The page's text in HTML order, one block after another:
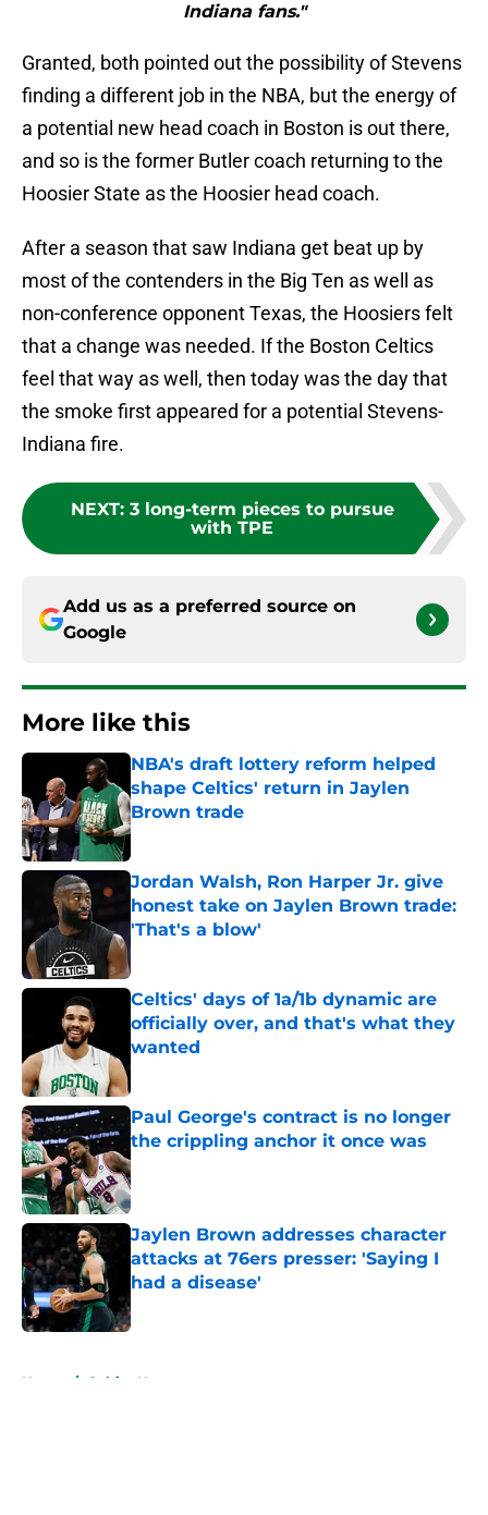
Indiana fans."
Granted, both pointed out the possibility of Stevens
finding a different job in the NBA, but the energy of
a potential new head coach in Boston is out there,
and so is the former Butler coach returning to the
Hoosier State as the Hoosier head coach.
After a season that saw Indiana get beat up by
most of the contenders in the Big Ten as well as
non-conference opponent Texas, the Hoosiers felt
that a change was needed. If the Boston Celtics
feel that way as well, then today was the day that
the smoke first appeared for a potential Stevens-
Indiana fire.
NEXT: 3 long-term pieces to pursue
with TPE
Add us as a preferred source on
Google
More like this
NBA's draft lottery reform helped
shape Celtics' return in Jaylen
Brown trade
Published by on Invalid Date
Jordan Walsh, Ron Harper Jr. give
honest take on Jaylen Brown trade:
'That's a blow'
Published by on Invalid Date
Celtics' days of 1a/1b dynamic are
officially over, and that's what they
wanted
Published by on Invalid Date
Paul George's contract is no longer
the crippling anchor it once was
Published by on Invalid Date
Jaylen Brown addresses character
attacks at 76ers presser: 'Saying I
had a disease'
Published by on Invalid Date
Home / Celtics News